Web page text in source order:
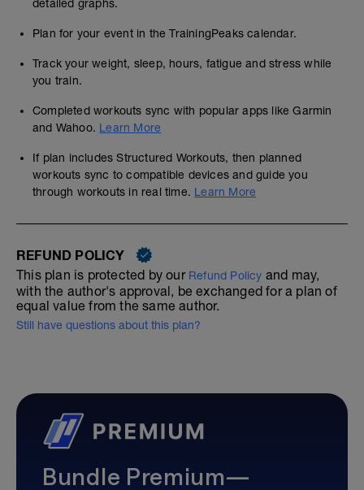
detailed graphs.
Plan for your event in the TrainingPeaks calendar.
Track your weight, sleep, hours, fatigue and stress while
you train.
Completed workouts sync with popular apps like Garmin
and Wahoo. Learn More
If plan includes Structured Workouts, then planned
workouts sync to compatible devices and guide you
through workouts in real time. Learn More
REFUND POLICY
This plan is protected by our Refund Policy and may,
with the author's approval, be exchanged for a plan of
equal value from the same author.
Still have questions about this plan?
Bundle Premium—